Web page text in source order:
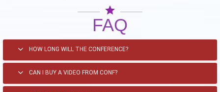
star
FAQ
HOW LONG WILL THE CONFERENCE?
CAN I BUY A VIDEO FROM CONF?